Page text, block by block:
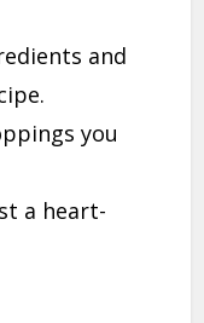
and
you
a heart-